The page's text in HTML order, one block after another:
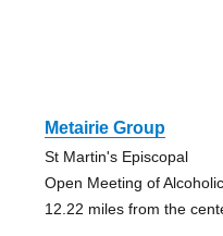
Metairie Group
St Martin's Episcopal
Open Meeting of
12.22 miles from the